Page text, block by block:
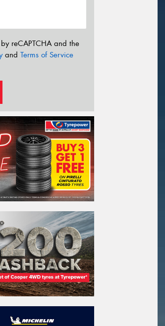
reCAPTCHA and the
and Terms of Service